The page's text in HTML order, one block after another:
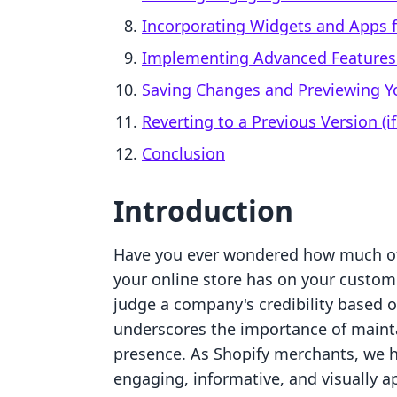
Incorporating Widgets and Apps
Implementing Advanced
Saving Changes and Previewing
Reverting to a Previous Version
Conclusion
Introduction
Have you ever wondered how
your online store has on your
judge a company's credibility based
underscores the importance of
presence. As Shopify merchants,
engaging, informative, and visually